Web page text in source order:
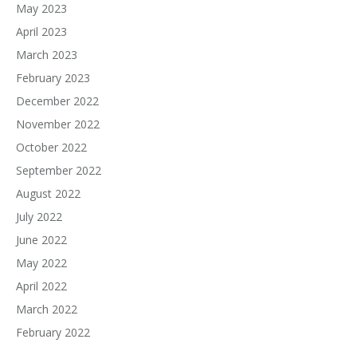
May 2023
April 2023
March 2023
February 2023
December 2022
November 2022
October 2022
September 2022
August 2022
July 2022
June 2022
May 2022
April 2022
March 2022
February 2022